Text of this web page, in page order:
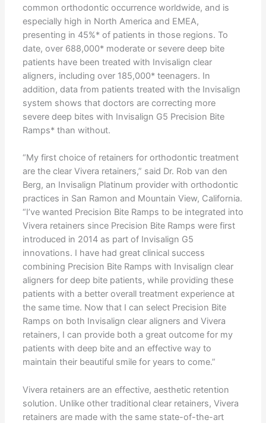
common orthodontic occurrence worldwide, and is
especially high in North America and EMEA,
presenting in 45%* of patients in those regions. To
date, over 688,000* moderate or severe deep bite
patients have been treated with Invisalign clear
aligners, including over 185,000* teenagers. In
addition, data from patients treated with the Invisalign
system shows that doctors are correcting more
severe deep bites with Invisalign G5 Precision Bite
Ramps* than without.
“My first choice of retainers for orthodontic treatment
are the clear Vivera retainers,” said Dr. Rob van den
Berg, an Invisalign Platinum provider with orthodontic
practices in San Ramon and Mountain View, California.
“I’ve wanted Precision Bite Ramps to be integrated into
Vivera retainers since Precision Bite Ramps were first
introduced in 2014 as part of Invisalign G5
innovations. I have had great clinical success
combining Precision Bite Ramps with Invisalign clear
aligners for deep bite patients, while providing these
patients with a better overall treatment experience at
the same time. Now that I can select Precision Bite
Ramps on both Invisalign clear aligners and Vivera
retainers, I can provide both a great outcome for my
patients with deep bite and an effective way to
maintain their beautiful smile for years to come.”
Vivera retainers are an effective, aesthetic retention
solution. Unlike other traditional clear retainers, Vivera
retainers are made with the same state-of-the-art